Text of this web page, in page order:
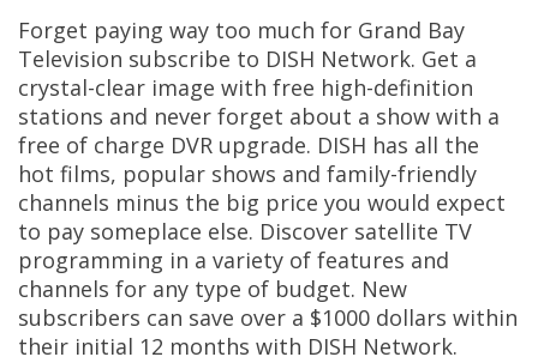
Forget paying way too much for Grand Bay
Television subscribe to DISH Network. Get a
crystal-clear image with free high-definition
stations and never forget about a show with a
free of charge DVR upgrade. DISH has all the
hot films, popular shows and family-friendly
channels minus the big price you would expect
to pay someplace else. Discover satellite TV
programming in a variety of features and
channels for any type of budget. New
subscribers can save over a $1000 dollars within
their initial 12 months with DISH Network.